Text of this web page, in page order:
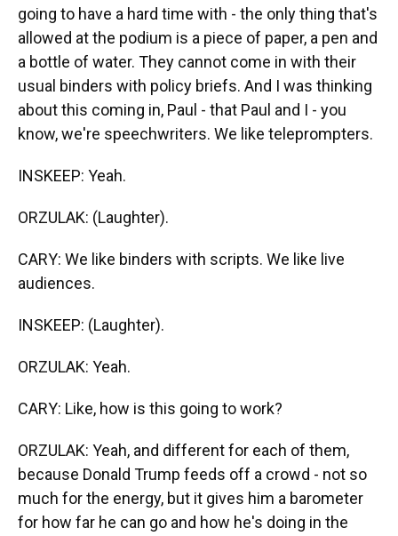
going to have a hard time with - the only thing that's
allowed at the podium is a piece of paper, a pen and
a bottle of water. They cannot come in with their
usual binders with policy briefs. And I was thinking
about this coming in, Paul - that Paul and I - you
know, we're speechwriters. We like teleprompters.
INSKEEP: Yeah.
ORZULAK: (Laughter).
CARY: We like binders with scripts. We like live
audiences.
INSKEEP: (Laughter).
ORZULAK: Yeah.
CARY: Like, how is this going to work?
ORZULAK: Yeah, and different for each of them,
because Donald Trump feeds off a crowd - not so
much for the energy, but it gives him a barometer
for how far he can go and how he's doing in the